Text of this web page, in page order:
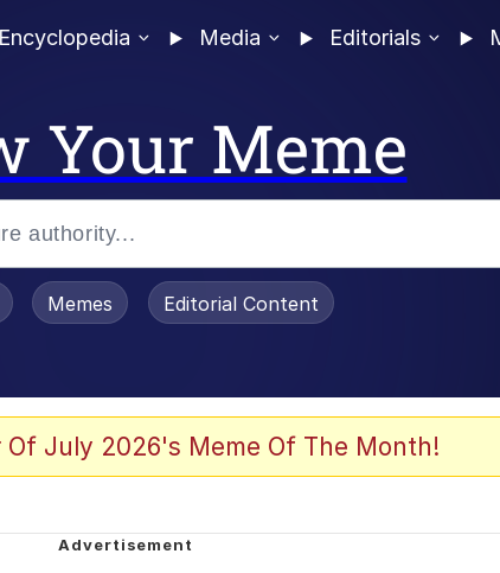
Media Editorials
Your Meme
Memes Editorial Content
Of July 2026's Meme Of The Month!